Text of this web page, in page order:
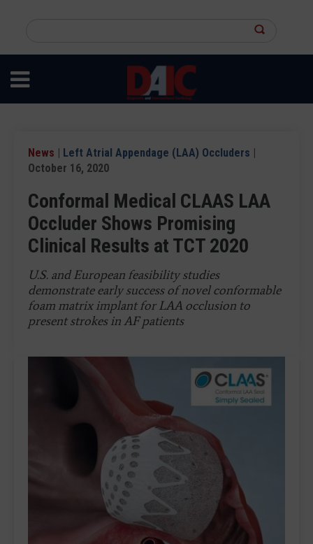
content
site
News | Left Atrial Appendage (LAA) Occluders |
October 16, 2020
Conformal Medical CLAAS LAA
Occluder Shows Promising
Clinical Results at TCT 2020
U.S. and European feasibility studies
demonstrate early success of novel conformable
foam matrix implant for LAA occlusion to
present strokes in AF patients